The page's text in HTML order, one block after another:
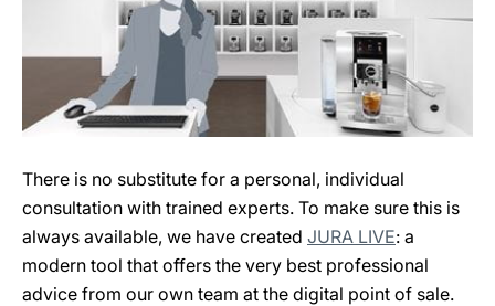
There is no substitute for a personal, individual
consultation with trained experts. To make sure this is
always available, we have created JURA LIVE: a
modern tool that offers the very best professional
advice from our own team at the digital point of sale.